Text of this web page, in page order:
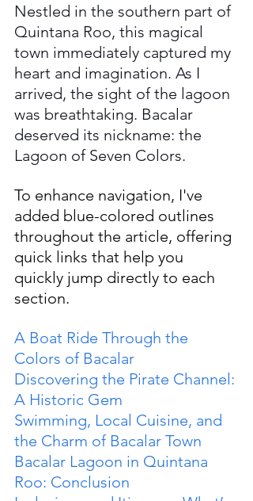
Nestled in the southern part of
Quintana Roo, this magical
town immediately captured my
heart and imagination. As I
arrived, the sight of the lagoon
was breathtaking. Bacalar
deserved its nickname: the
Lagoon of Seven Colors.
To enhance navigation, I've
added blue-colored outlines
throughout the article, offering
quick links that help you
quickly jump directly to each
section.
A Boat Ride Through the
Colors of Bacalar
Discovering the Pirate Channel:
A Historic Gem
Swimming, Local Cuisine, and
the Charm of Bacalar Town
Bacalar Lagoon in Quintana
Roo: Conclusion